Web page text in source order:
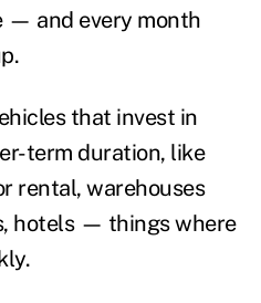
— and every month
that invest in
term duration, like
rental, warehouses
hotels — things where